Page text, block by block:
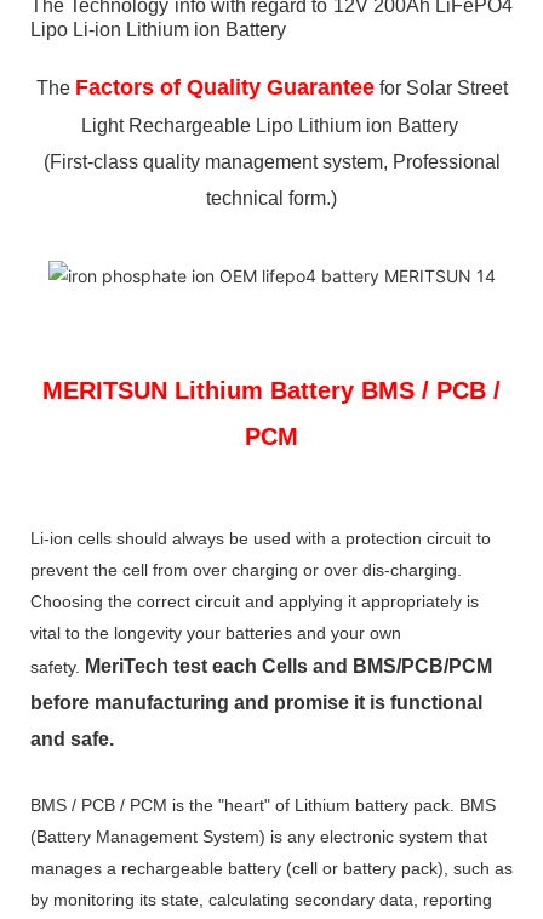
The Technology info with regard to 12V 200Ah LiFePO4
Lipo Li-ion Lithium ion Battery
The Factors of Quality Guaranteefor Solar Street
Light Rechargeable Lipo Lithium ion Battery
(First-class quality management system, Professional
technical form.)
MERITSUN Lithium Battery BMS / PCB /
PCM
Li-ion cells should always be used with a protection circuit to
prevent the cell from over charging or over dis-charging.
Choosing the correct circuit and applying it appropriately is
vital to the longevity your batteries and your own
safety.
MeriTech test each Cells and BMS/PCB/PCM
before manufacturing and promise it is functional
and safe.
BMS / PCB / PCM is the "heart" of Lithium battery pack. BMS
(Battery Management System) is any electronic system that
manages a rechargeable battery (cell or battery pack), such as
by monitoring its state, calculating secondary data, reporting